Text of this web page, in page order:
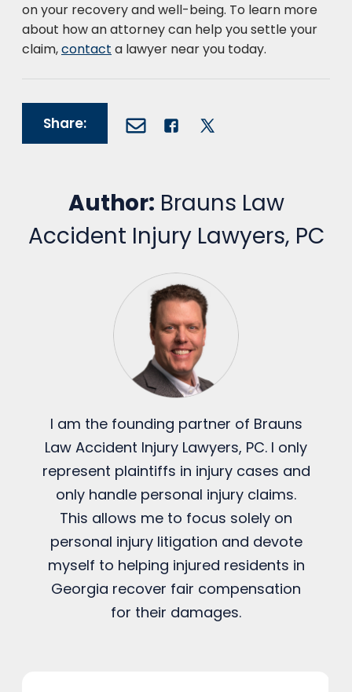
on your recovery and well-being. To learn more
about how an attorney can help you settle your
claim,contact a lawyer near you today.
Share:
Author: Brauns Law
Accident Injury Lawyers, PC
I am the founding partner of Brauns
Law Accident Injury Lawyers, PC. I only
represent plaintiffs in injury cases and
only handle personal injury claims.
This allows me to focus solely on
personal injury litigation and devote
myself to helping injured residents in
Georgia recover fair compensation
for their damages.